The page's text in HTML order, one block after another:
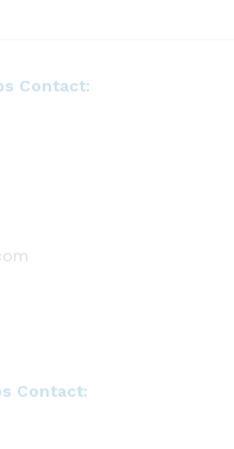
Contact:
Contact: